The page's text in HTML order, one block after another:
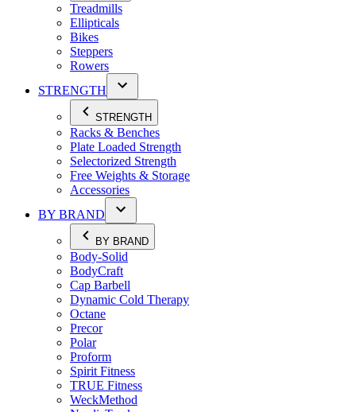
Treadmills
Ellipticals
Bikes
Steppers
Rowers
STRENGTH
STRENGTH
Racks & Benches
Plate Loaded Strength
Selectorized Strength
Free Weights & Storage
Accessories
BY BRAND
BY BRAND
Body-Solid
BodyCraft
Cap Barbell
Dynamic Cold Therapy
Octane
Precor
Polar
Proform
Spirit Fitness
TRUE Fitness
WeckMethod